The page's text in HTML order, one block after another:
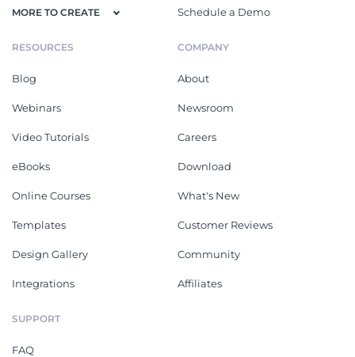
MORE TO CREATE Schedule a Demo
RESOURCES
Blog
Webinars
Video Tutorials
eBooks
Online Courses
Templates
Design Gallery
Integrations
COMPANY
About
Newsroom
Careers
Download
What's New
Customer Reviews
Community
Affiliates
SUPPORT
FAQ